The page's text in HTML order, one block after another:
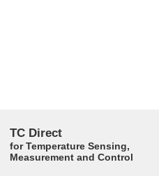
TC Direct
for Temperature Sensing,
Measurement and Control